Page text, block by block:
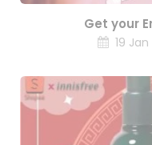
Get your
19